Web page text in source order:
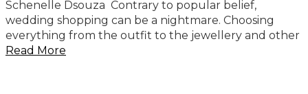
Schenelle Dsouza Contrary to popular belief,
wedding shopping can be a nightmare. Choosing
everything from the outfit to the jewellery and other
Read More